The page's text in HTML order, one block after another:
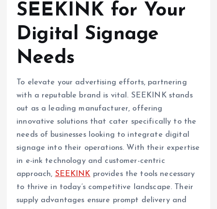
SEEKINK for Your
Digital Signage
Needs
To elevate your advertising efforts, partnering
with a reputable brand is vital. SEEKINK stands
out as a leading manufacturer, offering
innovative solutions that cater specifically to the
needs of businesses looking to integrate digital
signage into their operations. With their expertise
in e-ink technology and customer-centric
approach, SEEKINK provides the tools necessary
to thrive in today’s competitive landscape. Their
supply advantages ensure prompt delivery and